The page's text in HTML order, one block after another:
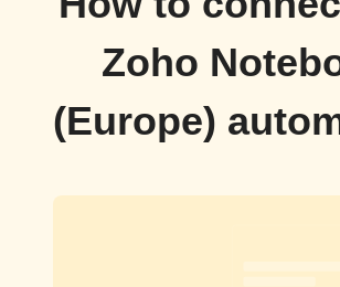
Zoho
(Europe)